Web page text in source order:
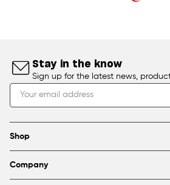
Stay in the know
Sign up for the latest news,
Shop
Brands
Company